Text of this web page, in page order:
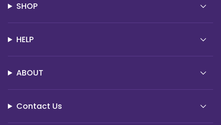
SHOP
HELP
ABOUT
Contact Us